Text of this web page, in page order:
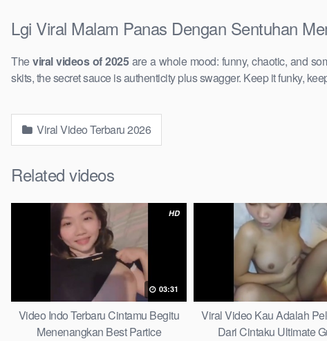
Lgi Viral Malam Panas Dengan Sentuhan
Theviral videos of 2025are a whole mood: funny, chaotic, and
skits, the secret sauce is authenticity plus swagger. Keep it funky,
Viral Video Terbaru 2026
Related videos
HD
03:31
Video Indo Terbaru Cintamu Begitu
Menenangkan Best Partice
Viral Video Kau Adalah
Dari Cintaku Ultimate